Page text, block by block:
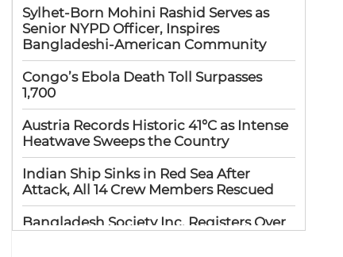
Sylhet-Born Mohini Rashid Serves as
Senior NYPD Officer, Inspires
Bangladeshi-American Community
Congo’s Ebola Death Toll Surpasses
1,700
Austria Records Historic 41°C as Intense
Heatwave Sweeps the Country
Indian Ship Sinks in Red Sea After
Attack, All 14 Crew Members Rescued
Bangladesh Society Inc. Registers Over